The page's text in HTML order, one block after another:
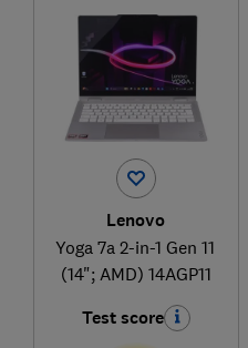
Lenovo
Yoga 7a 2-in-1 Gen 11
(14"; AMD) 14AGP11
Test score